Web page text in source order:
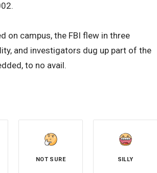
on campus, the FBI flew in three
and investigators dug up part of the
to no avail.
NOT SURE SILLY